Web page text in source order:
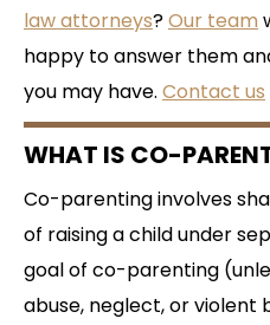
law attorneys?Our team
happy to answer them
you may have. Contact us
WHAT IS CO-
Co-parenting involves
of raising a child under
goal of co-parenting
abuse, neglect, or